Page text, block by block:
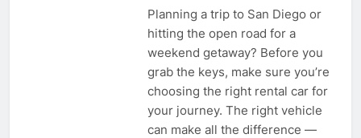
Planning a trip to San Diego or
hitting the open road for a
weekend getaway? Before you
grab the keys, make sure you’re
choosing the right rental car for
your journey. The right vehicle
can make all the difference —